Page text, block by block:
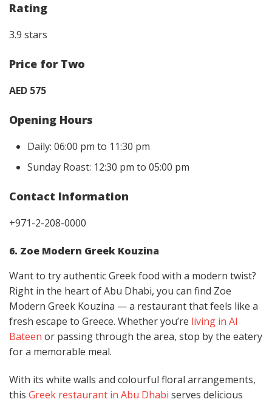
Rating
3.9 stars
Price for Two
AED 575
Opening Hours
Daily: 06:00 pm to 11:30 pm
Sunday Roast: 12:30 pm to 05:00 pm
Contact Information
+971-2-208-0000
6. Zoe Modern Greek Kouzina
Want to try authentic Greek food with a modern twist?
Right in the heart of Abu Dhabi, you can find Zoe
Modern Greek Kouzina — a restaurant that feels like a
fresh escape to Greece. Whether you’re living in Al
Bateen or passing through the area, stop by the eatery
for a memorable meal.
With its white walls and colourful floral arrangements,
this Greek restaurant in Abu Dhabi serves delicious